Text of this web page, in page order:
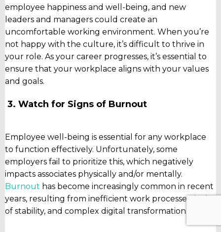
employee happiness and well-being, and new
leaders and managers could create an
uncomfortable working environment. When you’re
not happy with the culture, it’s difficult to thrive in
your role. As your career progresses, it’s essential to
ensure that your workplace aligns with your values
and goals.
3. Watch for Signs of Burnout
Employee well-being is essential for any workplace
to function effectively. Unfortunately, some
employers fail to prioritize this, which negatively
impacts associates physically and/or mentally.
Burnout has become increasingly common in recent
years, resulting from inefficient work processes, lack
of stability, and complex digital transformations.